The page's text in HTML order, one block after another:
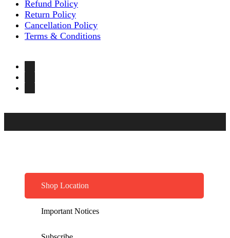
Refund Policy
Return Policy
Cancellation Policy
Terms & Conditions
Shop Location
Important Notices